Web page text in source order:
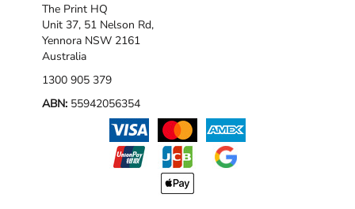
The Print HQ
Unit 37, 51 Nelson Rd,
Yennora NSW 2161
Australia
1300 905 379
ABN: 55942056354